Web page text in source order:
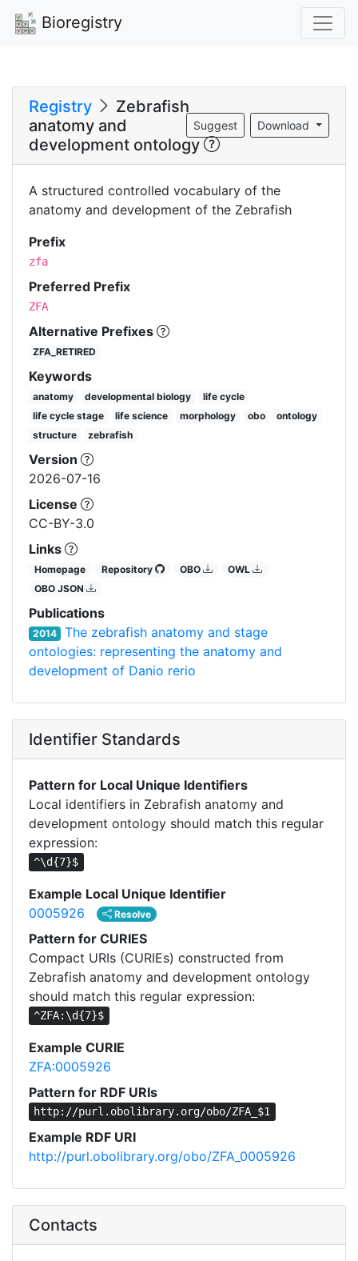
Bioregistry
Registry
Zebrafish
anatomy and
development ontology
Download
Suggest
A structured controlled vocabulary of the
anatomy and development of the Zebrafish
Prefix
zfa
Preferred Prefix
ZFA
Alternative Prefixes
ZFA_RETIRED
Keywords
anatomy developmental biology
life cycle
life cycle stage
life science morphology obo
ontology
structure
zebrafish
Version
2026-07-16
License
CC-BY-3.0
Links
Homepage Repository OBO
OWL
OBO JSON
Publications
2014
The zebrafish anatomy and stage
ontologies: representing the anatomy and
development of Danio rerio
Identifier Standards
Pattern for Local Unique Identifiers
Local identifiers in Zebrafish anatomy and
development ontology should match this regular
expression:
^\d{7}$
Example Local Unique Identifier
0005926
Resolve
Pattern for CURIES
Compact URIs (CURIEs) constructed from
Zebrafish anatomy and development ontology
should match this regular expression:
^ZFA:\d{7}$
Example CURIE
ZFA:0005926
Pattern for RDF URIs
http://purl.obolibrary.org/obo/ZFA_$1
Example RDF URI
http://purl.obolibrary.org/obo/ZFA_0005926
Contacts